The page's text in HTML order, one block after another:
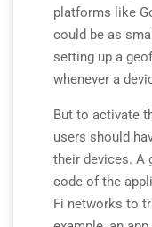
platforms like
could be as
setting up a
whenever a
But to activate
users should
their devices. A
code of the
Fi networks to